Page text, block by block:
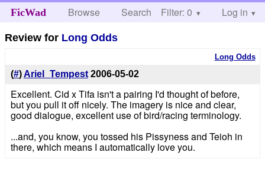
FicWad Browse Search Help
Filter: 0 Log in
Review for Long Odds
Long Odds
(#)Ariel_Tempest 2006-05-02
Excellent. Cid x Tifa isn't a pairing I'd thought of before,
but you pull it off nicely. The imagery is nice and clear,
good dialogue, excellent use of bird/racing terminology.
...and, you know, you tossed his Pissyness and Teioh in
there, which means I automatically love you.